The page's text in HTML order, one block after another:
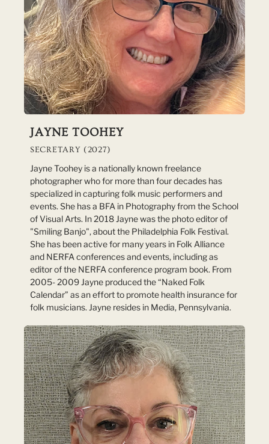
JAYNE TOOHEY
SECRETARY (2027)
Jayne Toohey is a nationally known freelance
photographer who for more than four decades has
specialized in capturing folk music performers and
events. She has a BFA in Photography from the School
of Visual Arts. In 2018 Jayne was the photo editor of
"Smiling Banjo", about the Philadelphia Folk Festival.
She has been active for many years in Folk Alliance
and NERFA conferences and events, including as
editor of the NERFA conference program book. From
2005- 2009 Jayne produced the “Naked Folk
Calendar” as an effort to promote health insurance for
folk musicians. Jayne resides in Media, Pennsylvania.